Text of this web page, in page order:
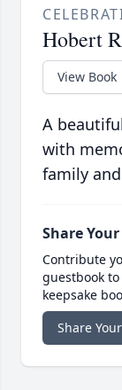
Hobert
View Book
A
with
family
Share
Contribute
guestbook
keepsake
Share